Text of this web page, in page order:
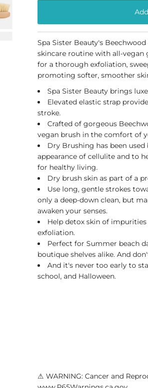
Spa Sister Beauty's
skincare routine with all-vegan
for a thorough exfoliation,
promoting softer, smoother
Spa Sister Beauty brings
Elevated elastic strap
stroke.
Crafted of gorgeous
vegan brush in the comfort of
Dry Brushing has been
appearance of cellulite and to
for healthy living.
Dry brush skin as part of a
Use long, gentle strokes
only a deep-down clean, but
awaken your senses.
Help detox skin of
exfoliation.
Perfect for Summer beach
boutique shelves alike. And
And it's never too early to
school, and Halloween.
⚠ WARNING: Cancer and